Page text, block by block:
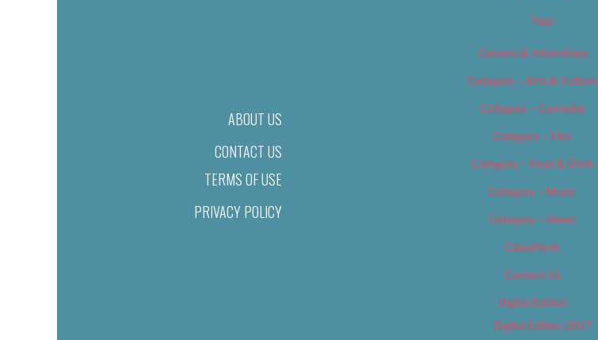
ABOUT US
CONTACT US
TERMS OF USE
PRIVACY POLICY
Tags
Careers & Internships
Category – Arts & Culture
Category – Cannabis
Category – Film
Category – Food & Drink
Category – Music
Category – News
Classifieds
Contact Us
Digital Edition
Digital Edition 2017